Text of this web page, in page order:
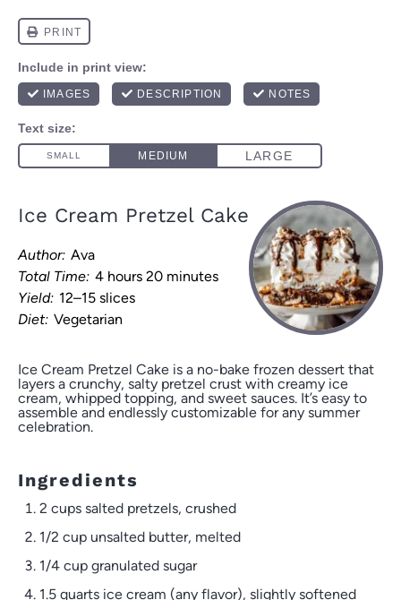
Ice Cream Pretzel Cake
Author: Ava
Total Time: 4 hours 20 minutes
Yield: 12–15 slices
Diet: Vegetarian
Ice Cream Pretzel Cake is a no-bake frozen dessert that
layers a crunchy, salty pretzel crust with creamy ice
cream, whipped topping, and sweet sauces. It’s easy to
assemble and endlessly customizable for any summer
celebration.
Ingredients
2 cups salted pretzels, crushed
1/2 cup unsalted butter, melted
1/4 cup granulated sugar
1.5 quarts ice cream (any flavor), slightly softened